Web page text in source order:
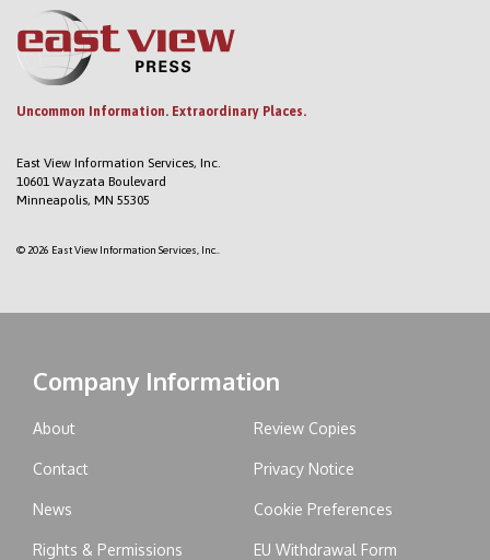
Uncommon Information. Extraordinary Places.
East View Information Services, Inc.
10601 Wayzata Boulevard
Minneapolis, MN 55305
© 2026 East View Information Services, Inc..
Company Information
About
Contact
News
Rights & Permissions
Review Copies
Privacy Notice
Cookie Preferences
EU Withdrawal Form